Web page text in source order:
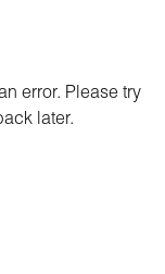
error. Please try
later.